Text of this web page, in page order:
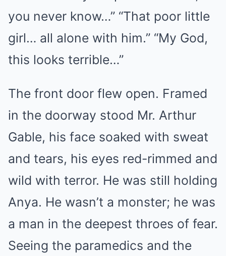
you never know…” “That poor little
girl… all alone with him.” “My God,
this looks terrible…”
The front door flew open. Framed
in the doorway stood Mr. Arthur
Gable, his face soaked with sweat
and tears, his eyes red-rimmed and
wild with terror. He was still holding
Anya. He wasn’t a monster; he was
a man in the deepest throes of fear.
Seeing the paramedics and the